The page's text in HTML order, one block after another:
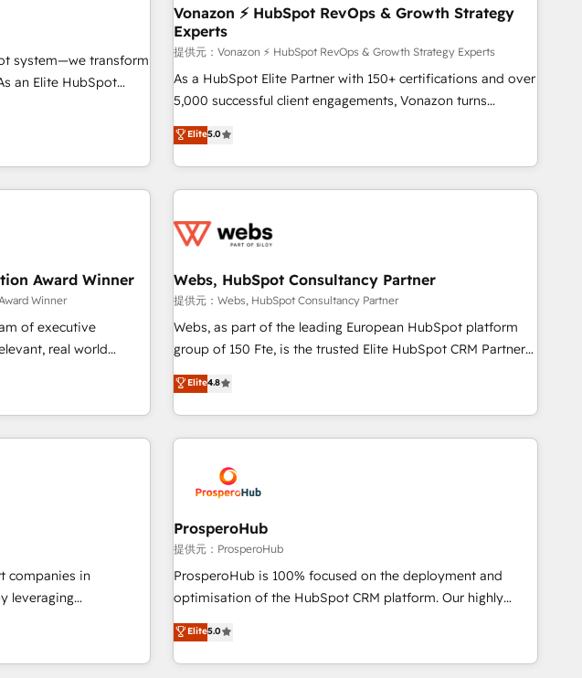
Impact Award 🏆2019 Marketing Enablement HubSpot
Impact Award 🏆2018 Website Design HubSpot Impact
Award 🏆2017 Website Design HubSpot Impact Award 🏆
2016 Growth-Driven Design Agency of the Year 🏆2016
Sales Enablement HubSpot Impact Award 🏆2015 Growth-
Agency to reach Diamond 🏆2014 HubSpot COS
Performance Award 🏆2014 HubSpot COS Design Award 🏆
system—we transform
an Elite HubSpot
improve
time to value on
to deeply
custom strategies
and ongoing
new systems with
driven approach to
Vonazon ⚡ HubSpot RevOps & Growth Strategy
Experts
提供元：Vonazon ⚡ HubSpot RevOps & Growth Strategy Experts
As a HubSpot Elite Partner with 150+ certifications and over
5,000 successful client engagements, Vonazon turns
marketing complexity into measurable, scalable growth.
From onboarding to enterprise-grade campaigns, our in-
house team builds scalable strategies that drive long-term
revenue. ⚙️ HubSpot Integration & Optimization • Seamless
migrations and data cleanups • Custom APIs and third-party
marketing and pipeline growth programs • Sales
enablement tools and CRM optimization • Retention
strategies with customer journey mapping 🏅 Elite-Level
HubSpot Execution • 750+ onboardings and 2,000+
and service hubs • Built-in flexibility for startups to global
brands
Elite5.0
Award Winner
Winner
of executive
real world
for a reason. Their
to the table, along
platform and
solutions that fit
the way for
has been nothing
experience and quality
partner capable of
our most
Webs, HubSpot Consultancy Partner
提供元：Webs, HubSpot Consultancy Partner
Webs, as part of the leading European HubSpot platform
group of 150 Fte, is the trusted Elite HubSpot CRM Partner
offering you a roadmap on maximizing EBITDA and
achieving Commercial Excellence. With our targeted
processes, we strengthen your digital transformation and
minimize costs. As HubSpot's Advanced Accredited CRM
business forward. Since 2015 we are fully dedicated to
HubSpot and with an experienced team (50+), we work
with reputable companies in B2B sectors such as
manufacturing, SaaS and business services. We prepare a
customized business case that demonstrates the value and
impact of your digital transformation, including a detailed
extension of your team, we believe in the power of
partnership. Together, we embark on a transformational
Elite4.8
companies in
leveraging
and sales
spans from
in CRM onboarding
ProsperoHub
提供元：ProsperoHub
ProsperoHub is 100% focused on the deployment and
optimisation of the HubSpot CRM platform. Our highly
experienced team of solutions experts will ensure that you
achieve maximum adoption and ROI from your HubSpot
investment. Use our extensive HubSpot, sales, marketing,
Elite5.0